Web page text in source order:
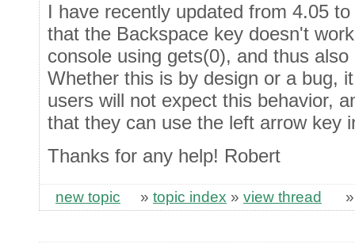
I have recently updated from 4.05
that the Backspace key doesn't
console using gets(0), and thus
Whether this is by design or a bug,
users will not expect this behavior,
that they can use the left arrow key
Thanks for any help! Robert
new topic » topic index » view thread